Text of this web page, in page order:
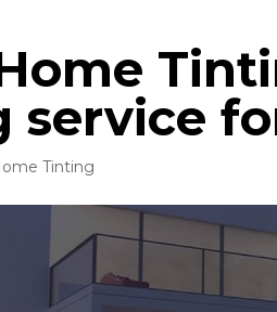
service
Tinting